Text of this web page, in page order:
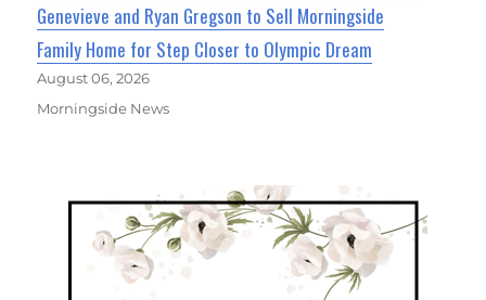
Genevieve and Ryan Gregson to Sell Morningside
Family Home for Step Closer to Olympic Dream
August 06, 2026
Morningside News